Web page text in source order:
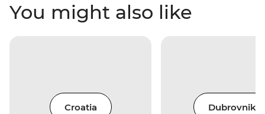
You might also like
Croatia Dubrovnik